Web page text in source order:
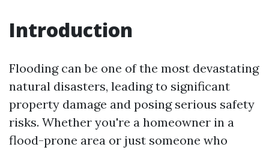
Introduction
Flooding can be one of the most devastating
natural disasters, leading to significant
property damage and posing serious safety
risks. Whether you're a homeowner in a
flood-prone area or just someone who